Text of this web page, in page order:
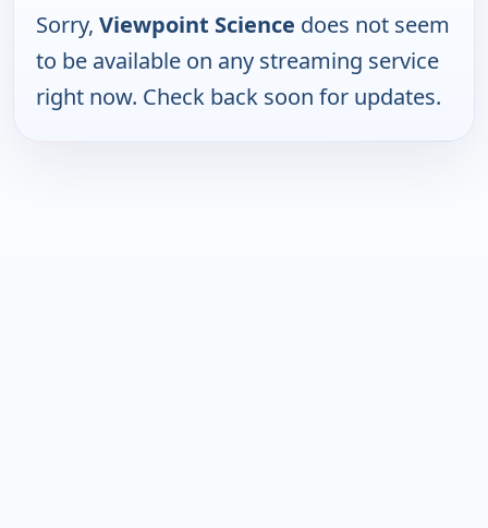
Sorry, Viewpoint Science does not seem
to be available on any streaming service
right now. Check back soon for updates.